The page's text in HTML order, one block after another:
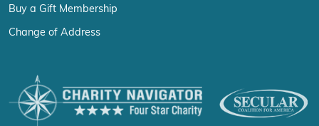
Buy a Gift Membership
Change of Address